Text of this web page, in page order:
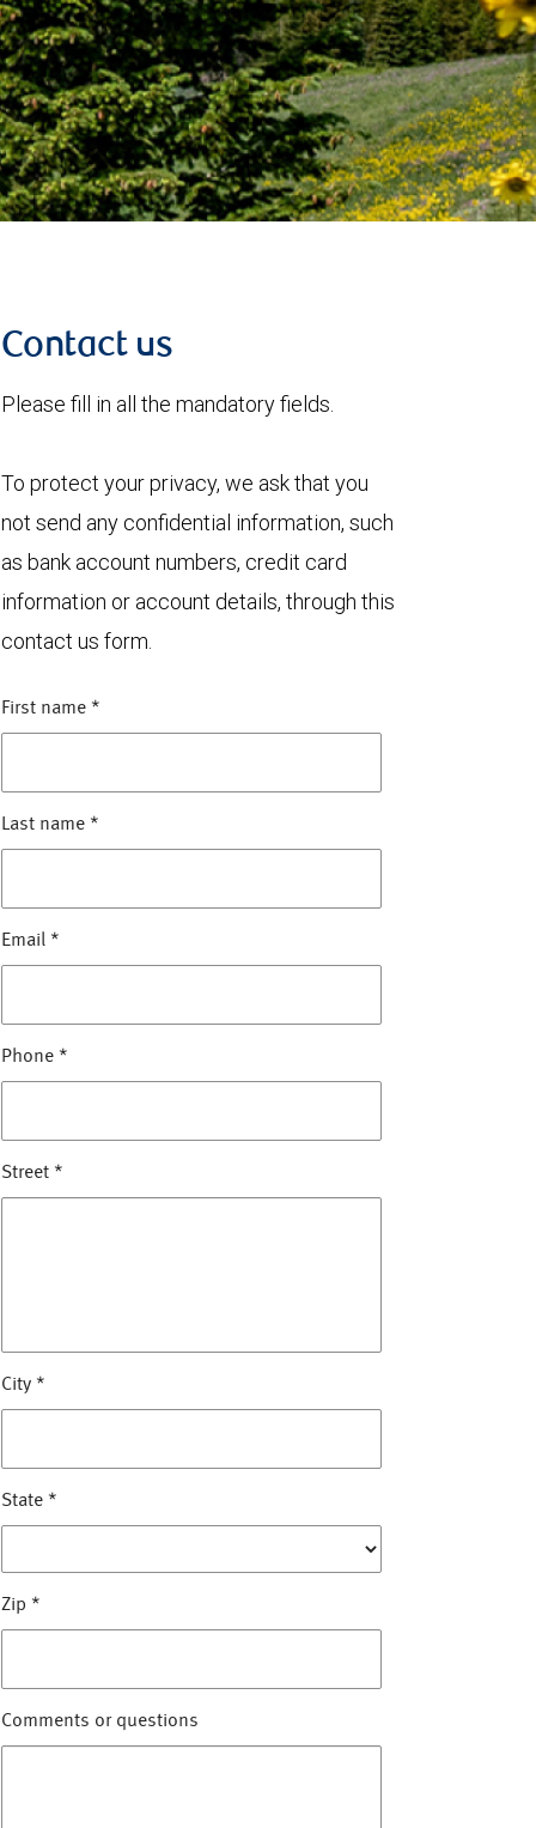
Contact us
Please fill in all the mandatory fields.
To protect your privacy, we ask that you
not send any confidential information, such
as bank account numbers, credit card
information or account details, through this
contact us form.
First name *
Last name *
Email *
Phone *
Street *
City *
State *
Zip *
Comments or questions